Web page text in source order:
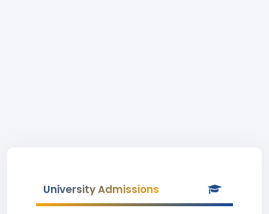
University Admissions